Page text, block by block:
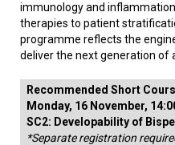
immunology and
therapies to patient
programme reflects the
deliver the next generation of
Recommended Short
Monday, 16 November,
SC2: Developability of
*Separate registration